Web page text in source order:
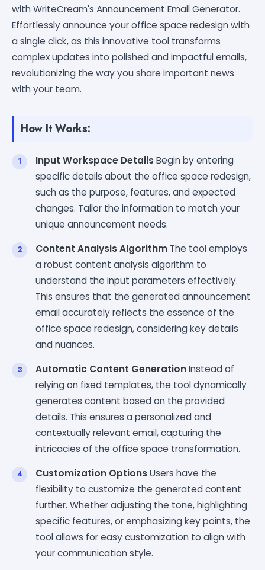
with WriteCream's Announcement Email Generator.
Effortlessly announce your office space redesign with
a single click, as this innovative tool transforms
complex updates into polished and impactful emails,
revolutionizing the way you share important news
with your team.
How It Works:
Input Workspace DetailsBegin by entering
specific details about the office space redesign,
such as the purpose, features, and expected
changes. Tailor the information to match your
unique announcement needs.
Content Analysis Algorithm The tool employs
a robust content analysis algorithm to
understand the input parameters effectively.
This ensures that the generated announcement
email accurately reflects the essence of the
office space redesign, considering key details
and nuances.
Automatic Content GenerationInstead of
relying on fixed templates, the tool dynamically
generates content based on the provided
details. This ensures a personalized and
contextually relevant email, capturing the
intricacies of the office space transformation.
Customization OptionsUsers have the
flexibility to customize the generated content
further. Whether adjusting the tone, highlighting
specific features, or emphasizing key points, the
tool allows for easy customization to align with
your communication style.